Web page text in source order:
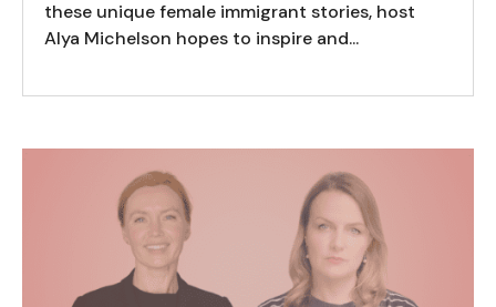
these unique female immigrant stories, host
Alya Michelson hopes to inspire and...